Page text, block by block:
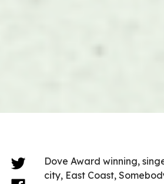
Dove Award winning,
city, East Coast,